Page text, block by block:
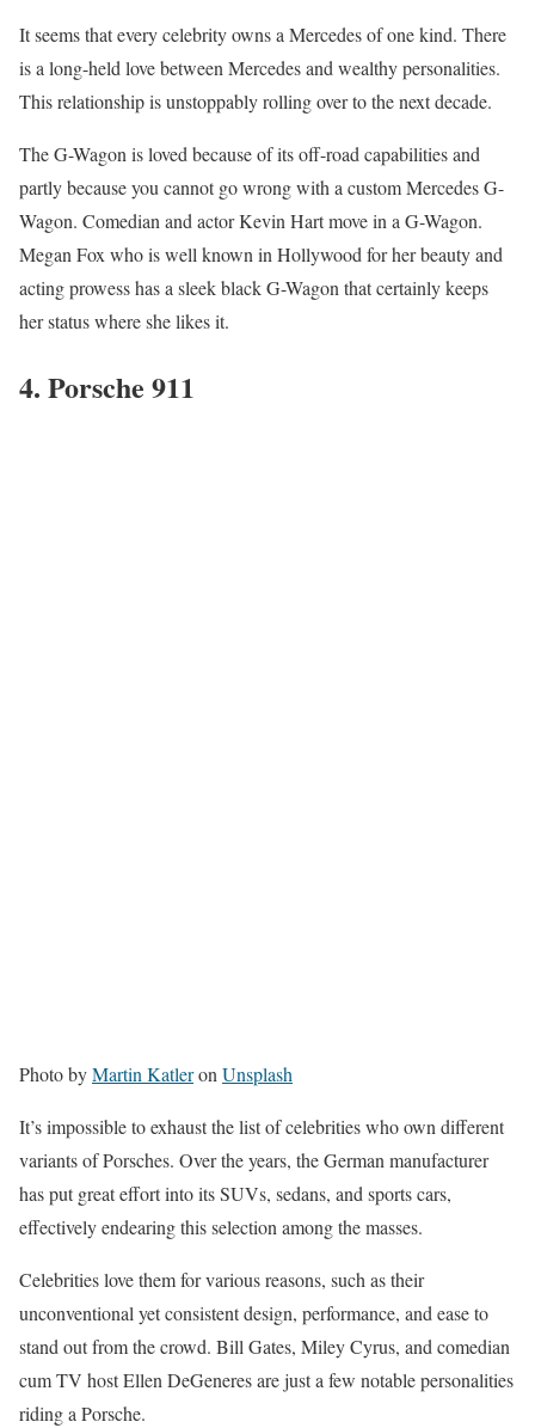
It seems that every celebrity owns a Mercedes of one kind. There
is a long-held love between Mercedes and wealthy personalities.
This relationship is unstoppably rolling over to the next decade.
The G-Wagon is loved because of its off-road capabilities and
partly because you cannot go wrong with a custom Mercedes G-
Wagon. Comedian and actor Kevin Hart move in a G-Wagon.
Megan Fox who is well known in Hollywood for her beauty and
acting prowess has a sleek black G-Wagon that certainly keeps
her status where she likes it.
4. Porsche 911
Photo byMartin KatleronUnsplash
It’s impossible to exhaust the list of celebrities who own different
variants of Porsches. Over the years, the German manufacturer
has put great effort into its SUVs, sedans, and sports cars,
effectively endearing this selection among the masses.
Celebrities love them for various reasons, such as their
unconventional yet consistent design, performance, and ease to
stand out from the crowd. Bill Gates, Miley Cyrus, and comedian
cum TV host Ellen DeGeneres are just a few notable personalities
riding a Porsche.